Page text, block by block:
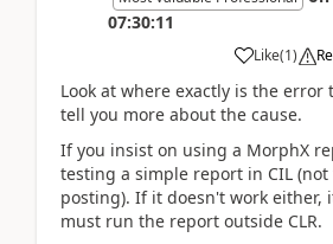
07:30:11
Like(1)
Look at where exactly is the
tell you more about the cause.
If you insist on using a MorphX
testing a simple report in CIL
posting). If it doesn't work either,
must run the report outside CLR.